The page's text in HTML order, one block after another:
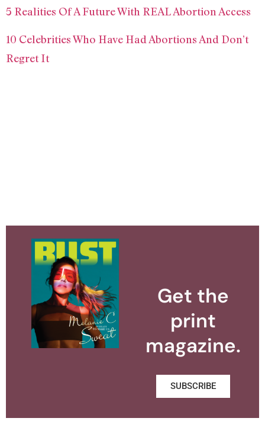
5 Realities Of A Future With REAL Abortion Access
10 Celebrities Who Have Had Abortions And Don’t
Regret It
Get the
print
magazine.
SUBSCRIBE